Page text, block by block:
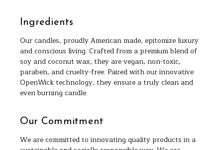
Ingredients
Our candles, proudly American made, epitomize luxury
and conscious living. Crafted from a premium blend of
soy and coconut wax, they are vegan, non-toxic,
paraben, and cruelty-free. Paired with our innovative
OpenWick technology, they ensure a truly clean and
even burning candle.
Our Commitment
We are committed to innovating quality products in a